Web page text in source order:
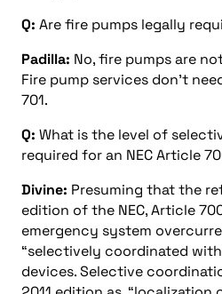
Q: Are fire pumps legally
Padilla: No, fire pumps are
Fire pump services don’t
701.
Q: What is the level of
required for an NEC Article
Divine: Presuming that the
edition of the NEC, Article
emergency system
“selectively coordinated
devices. Selective